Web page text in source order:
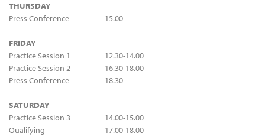
THURSDAY
Press Conference
FRIDAY
Practice Session 1
Practice Session 2
Press Conference
SATURDAY
Practice Session 3
Qualifying
15.00
12.30-14.00
16.30-18.00
18.30
14.00-15.00
17.00-18.00